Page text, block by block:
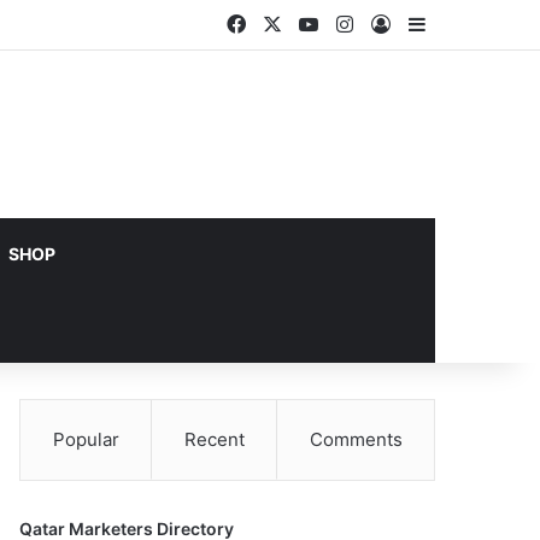
FacebookYouTubeInstagram
Log InSidebar
SHOP
Popular Recent Comments
Qatar Marketers Directory